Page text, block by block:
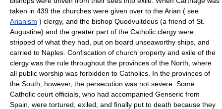
taken in 439 the churches were given over to the Arian ( see
Arianism ) clergy, and the bishop Quodvultdeus (a friend of St.
Augustine) and the greater part of the Catholic clergy were
stripped of what they had, put on board unseaworthy ships, and
carried to Naples. Confiscation of church property and exile of the
clergy was the rule throughout the provinces of the North, where
all public worship was forbidden to Catholics. In the provinces of
the South, however, the persecution was not severe. Some
Catholic court officials, who had accompanied Genseric from
Spain, were tortured, exiled, and finally put to death because they